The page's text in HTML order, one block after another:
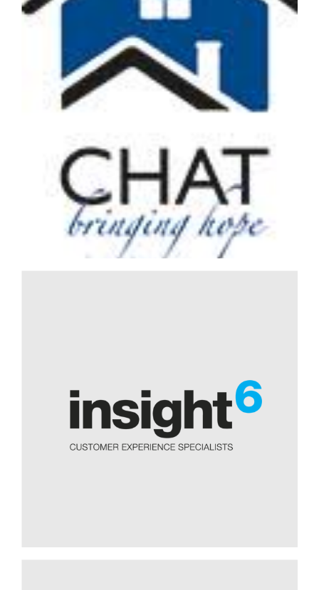
had to speak to Robert Camp. “Robert was the first person
to take a law firm into employee ownership and was
instrumental in Stephens Scown placing so highly in the
Sunday Times 100 Best Companies to Work for list. When I
started thinking about employee ownership as an option
for Hedges Law, I knew Robert’s insights would be
incredibly valuable,” says Nikki. Robert has supported
Nikki through the employee ownership process. She
says: “He has so much experience in this area, from
for charities. CHAT – a charity working to provide better
homes and security for those most in need in our society –
had to adapt quickly to new working patterns and the huge
need for its services as a result of the pandemic. “A year on
from the start of the pandemic, we were frankly pretty
exhausted and started to ask ourselves what the future